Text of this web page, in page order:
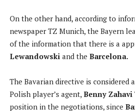
On the other hand, according to
newspaper TZ Munich, the Bayern
of the information that there is a
Lewandowski and the Barcelona.
The Bavarian directive is considered
Polish player’s agent, Benny Zahavi
position in the negotiations, since